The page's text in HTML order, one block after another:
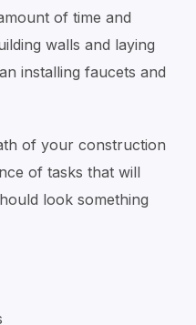
of time and
walls and laying
installing faucets and
of your construction
of tasks that will
look something